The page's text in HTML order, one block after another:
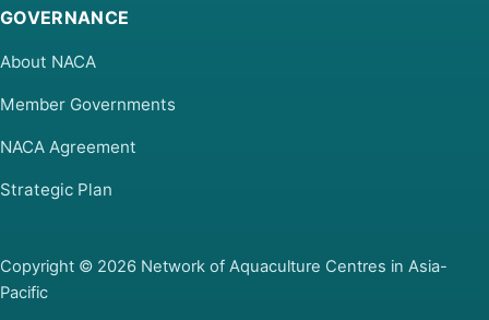
GOVERNANCE
About NACA
Member Governments
NACA Agreement
Strategic Plan
Copyright © 2026 Network of Aquaculture Centres in Asia-
Pacific